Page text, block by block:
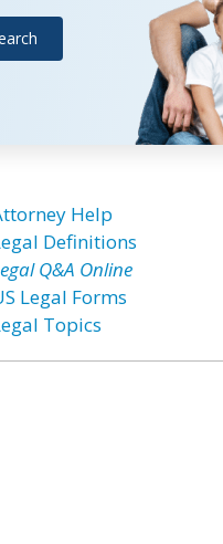
Help
Definitions
Q&A Online
Legal Forms
Topics